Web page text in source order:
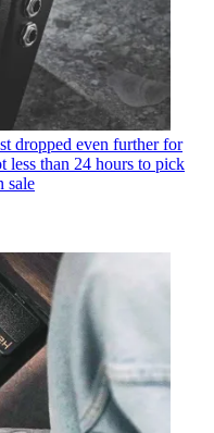
dropped even further for
less than 24 hours to pick
sale